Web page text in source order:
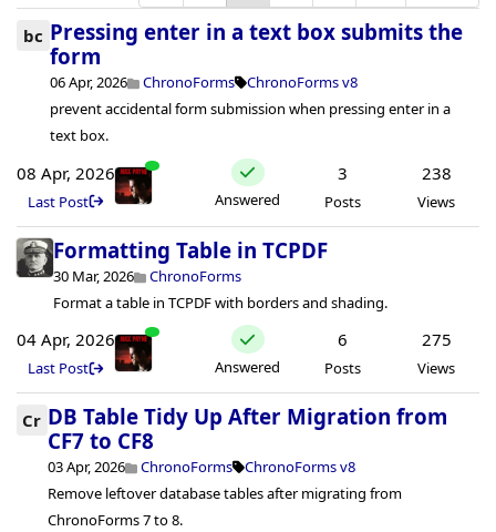
bc Pressing enter in a text box submits the
form
06 Apr, 2026 ChronoForms
ChronoForms v8
prevent accidental form submission when pressing enter in a
text box.
08 Apr, 2026
Last Post Answered
3
Posts
238
Views
Formatting Table in TCPDF
30 Mar, 2026
ChronoForms
Format a table in TCPDF with borders and shading.
04 Apr, 2026
Last Post Answered
6
Posts
275
Views
Cr DB Table Tidy Up After Migration from
CF7 to CF8
03 Apr, 2026 ChronoForms
ChronoForms v8
Remove leftover database tables after migrating from
ChronoForms 7 to 8.